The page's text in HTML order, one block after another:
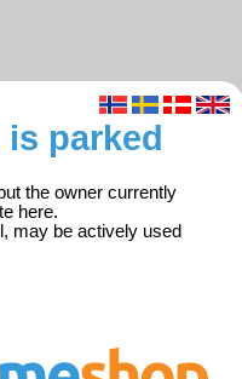
parked
the owner currently
here.
may be actively used